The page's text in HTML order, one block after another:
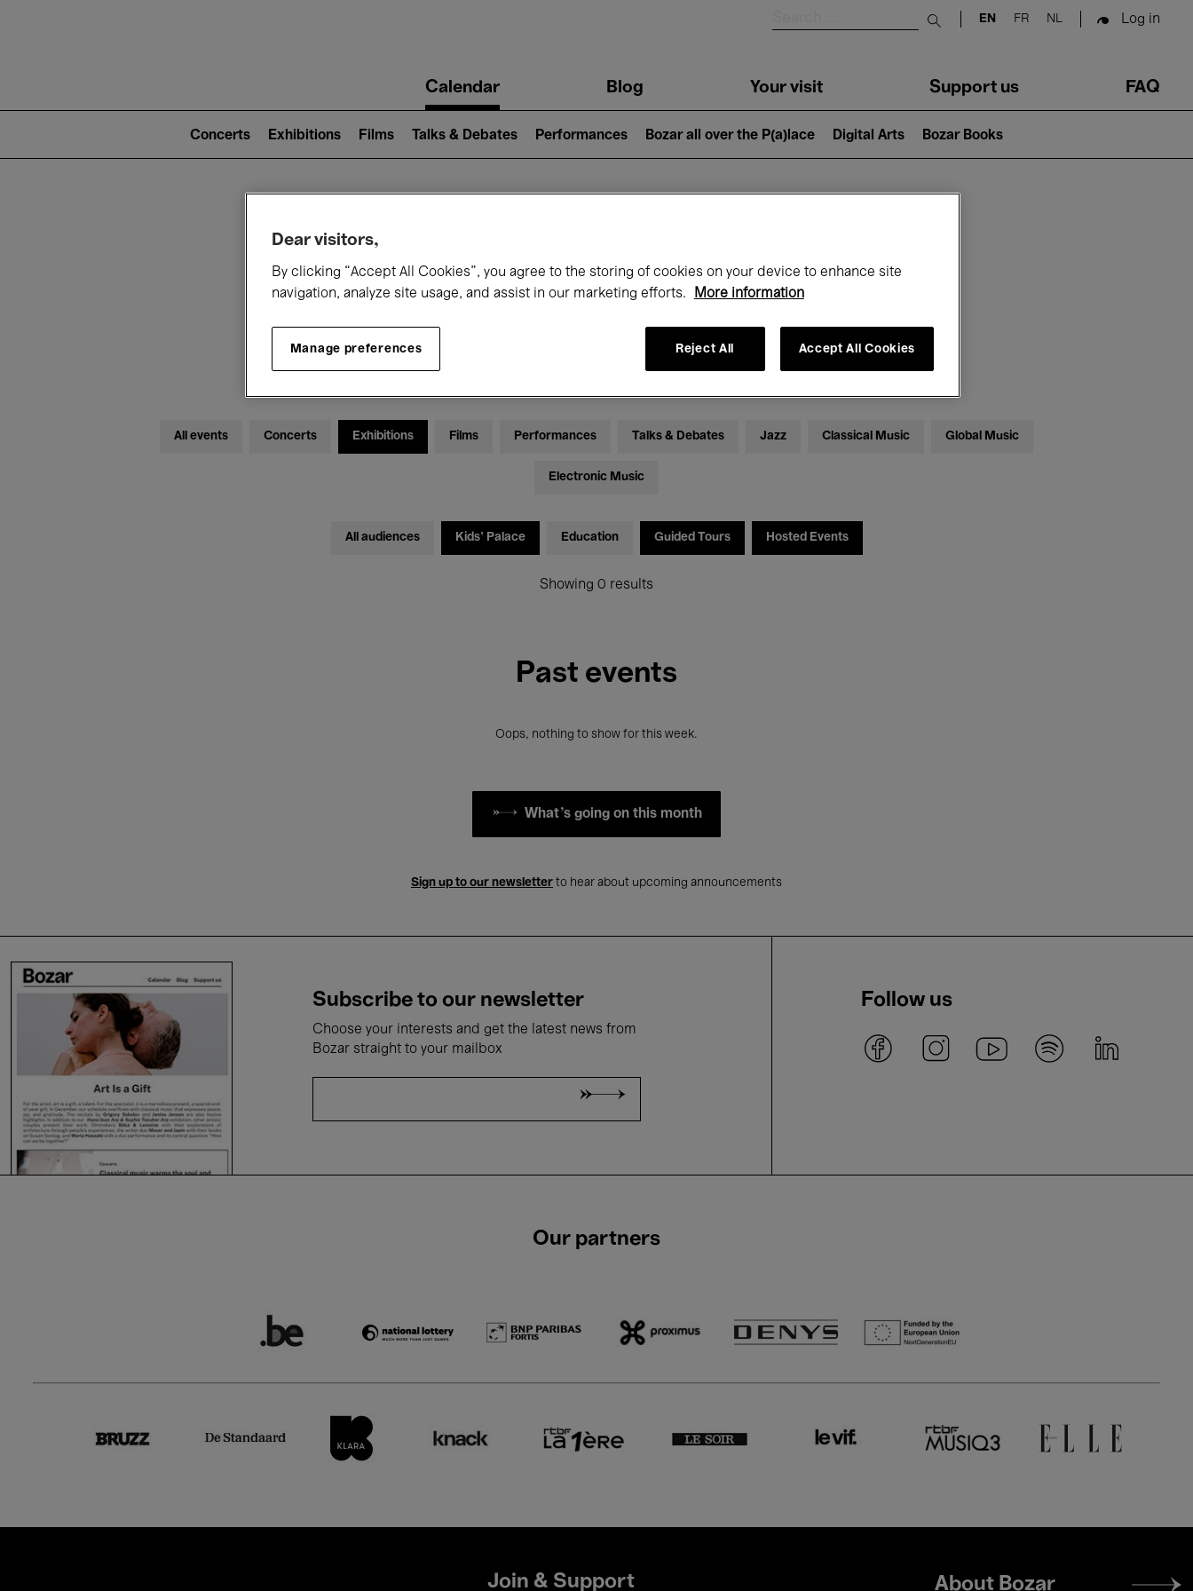
Submit search
EN FR NL Log in
navigationCalendar Blog Your visit Support us FAQ
2)
Concerts Exhibitions Films Talks & Debates Performances Bozar all over the P(a)lace Digital Arts Bozar Books
What's on at Bozar
Today Month
All events Concerts Exhibitions Films Performances Talks & Debates Jazz Classical Music Global Music
Electronic Music
All audiences Kids’ Palace Education Guided Tours Hosted Events
Showing 0 results
Past events
Oops, nothing to show for this week.
What's going on this month
Sign up to our newsletter to hear about upcoming announcements
Subscribe to our newsletter
Choose your interests and get the latest news from
Bozar straight to your mailbox
Follow us
Our partners
Join & Support
Footer
About Bozar
Dear visitors,
By clicking “Accept All Cookies”, you agree to the storing of cookies on your device to enhance site
navigation, analyze site usage, and assist in our marketing efforts.
More information
Manage preferences Reject All Accept All Cookies